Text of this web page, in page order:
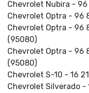
Chevrolet Nubira -
Chevrolet Optra - 96
Chevrolet Optra - 96
(95080)
Chevrolet Optra - 96
(95080)
Chevrolet S-10 - 16
Chevrolet Silverado -